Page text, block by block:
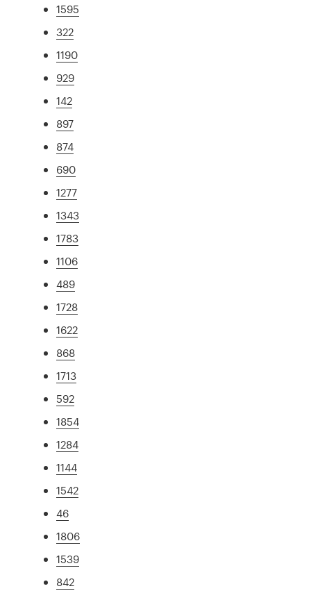
1595
322
1190
929
142
897
874
690
1277
1343
1783
1106
489
1728
1622
868
1713
592
1854
1284
1144
1542
46
1806
1539
842